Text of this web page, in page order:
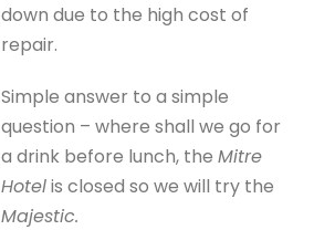
down due to the high cost of
repair.
Simple answer to a simple
question – where shall we go for
a drink before lunch, theMitre
Hotelis closed so we will try the
Majestic.